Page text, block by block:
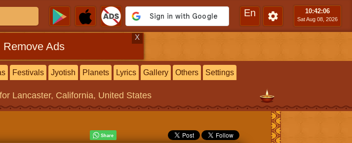
En 10:42:07
Sat Aug 08, 2026
Remove Ads
X
Festivals Jyotish Planets Lyrics Gallery Others Settings
for Lancaster, California, United States